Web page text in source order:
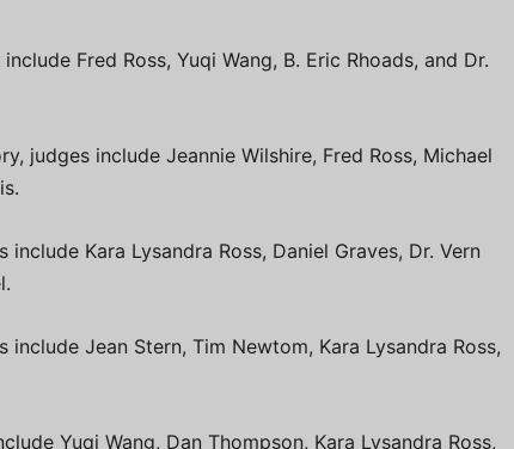
Fred Ross, Yuqi Wang, B. Eric Rhoads, and Dr.
judges include Jeannie Wilshire, Fred Ross, Michael
Kara Lysandra Ross, Daniel Graves, Dr. Vern
Jean Stern, Tim Newtom, Kara Lysandra Ross,
Yuqi Wang, Dan Thompson, Kara Lysandra Ross,